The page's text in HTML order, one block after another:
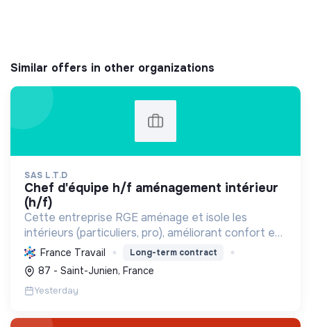
Similar offers in other organizations
SAS L.T.D
chef d'équipe h/f aménagement intérieur
(h/f)
Cette entreprise RGE aménage et isole les
intérieurs (particuliers, pro), améliorant confort et
performance énergétique grâce à la plâtrerie, aux
plafonds suspendus et à la menuiserie
d'agencement.
France Travail Long-term contract
87 - Saint-Junien, France
Yesterday